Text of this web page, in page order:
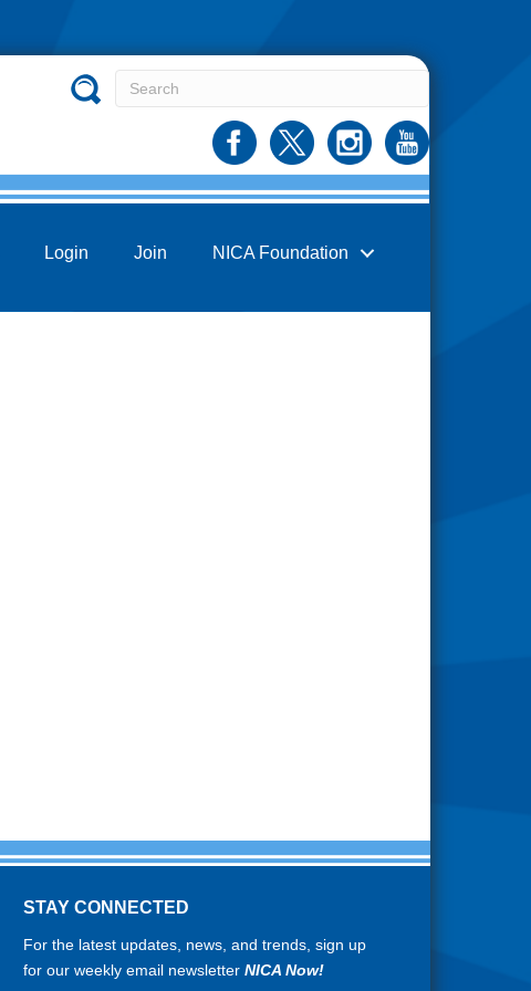
Login Join NICA Foundation
STAY CONNECTED
For the latest updates, news, and trends, sign up
for our weekly email newsletterNICA Now!